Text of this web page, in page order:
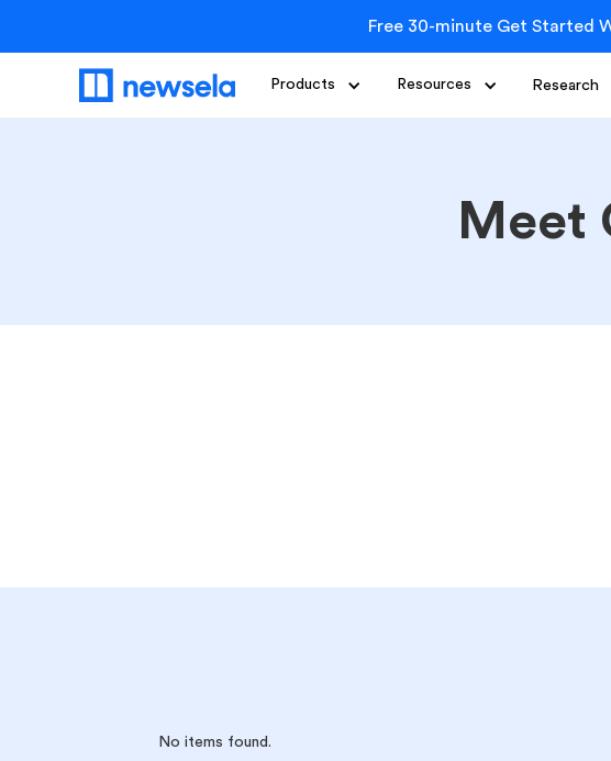
Free 30-minute Get Started
Products Resources Research
Meet
No items found.